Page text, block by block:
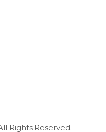
Rights Reserved.